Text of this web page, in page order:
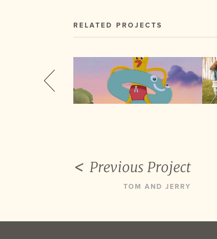
RELATED PROJECTS
Previous Project
TOM AND JERRY